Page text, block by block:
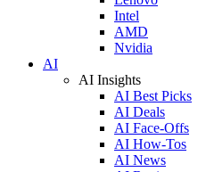
Intel
AMD
Nvidia
AI
AI Insights
AI Best Picks
AI Deals
AI Face-Offs
AI How-Tos
AI News